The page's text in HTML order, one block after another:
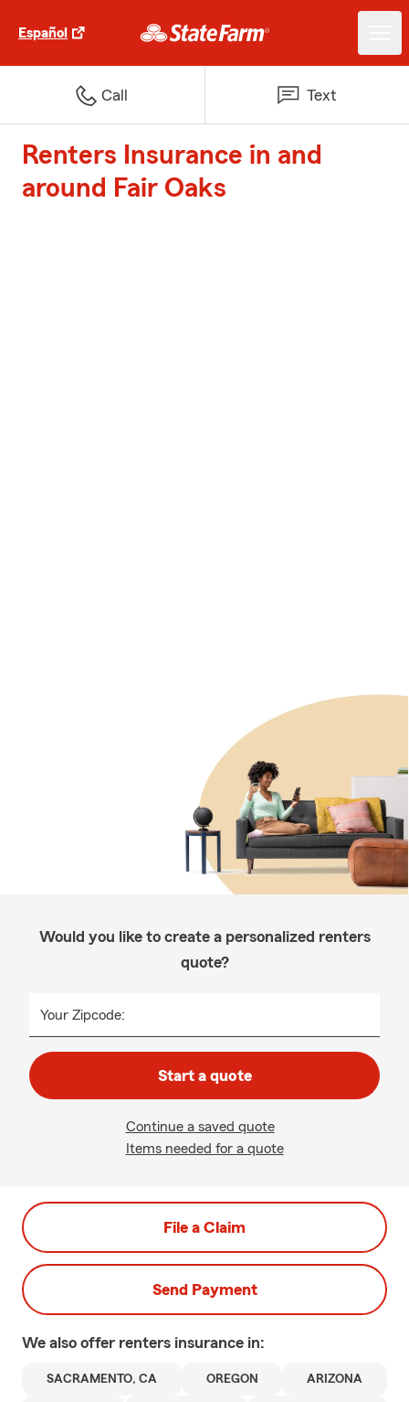
Español
Call Text
Renters Insurance in and
around Fair Oaks
Would you like to create a personalized renters
quote?
Your Zipcode:
Start a quote
Continue a saved quote
Items needed for a quote
File a Claim
Send Payment
We also offer renters insurance in:
SACRAMENTO, CA OREGON ARIZONA